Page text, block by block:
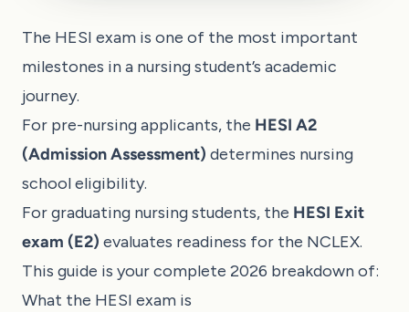
The HESI exam is one of the most important
milestones in a nursing student’s academic
journey.
For pre-nursing applicants, the HESI A2
(Admission Assessment) determines nursing
school eligibility.
For graduating nursing students, the HESI Exit
exam (E2) evaluates readiness for the NCLEX.
This guide is your complete 2026 breakdown of:
What the HESI exam is